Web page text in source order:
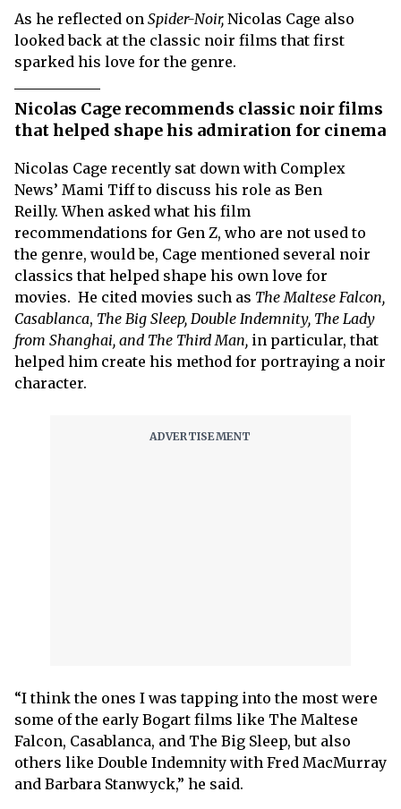
As he reflected on Spider-Noir, Nicolas Cage also
looked back at the classic noir films that first
sparked his love for the genre.
Nicolas Cage recommends classic noir films
that helped shape his admiration for cinema
Nicolas Cage recently sat down with Complex
News’ Mami Tiff to discuss his role as Ben
Reilly. When asked what his film
recommendations for Gen Z, who are not used to
the genre, would be, Cage mentioned several noir
classics that helped shape his own love for
movies. He cited movies such as The Maltese Falcon,
Casablanca, The Big Sleep, Double Indemnity, The Lady
from Shanghai, and The Third Man, in particular, that
helped him create his method for portraying a noir
character.
“I think the ones I was tapping into the most were
some of the early Bogart films like The Maltese
Falcon, Casablanca, and The Big Sleep, but also
others like Double Indemnity with Fred MacMurray
and Barbara Stanwyck,” he said.